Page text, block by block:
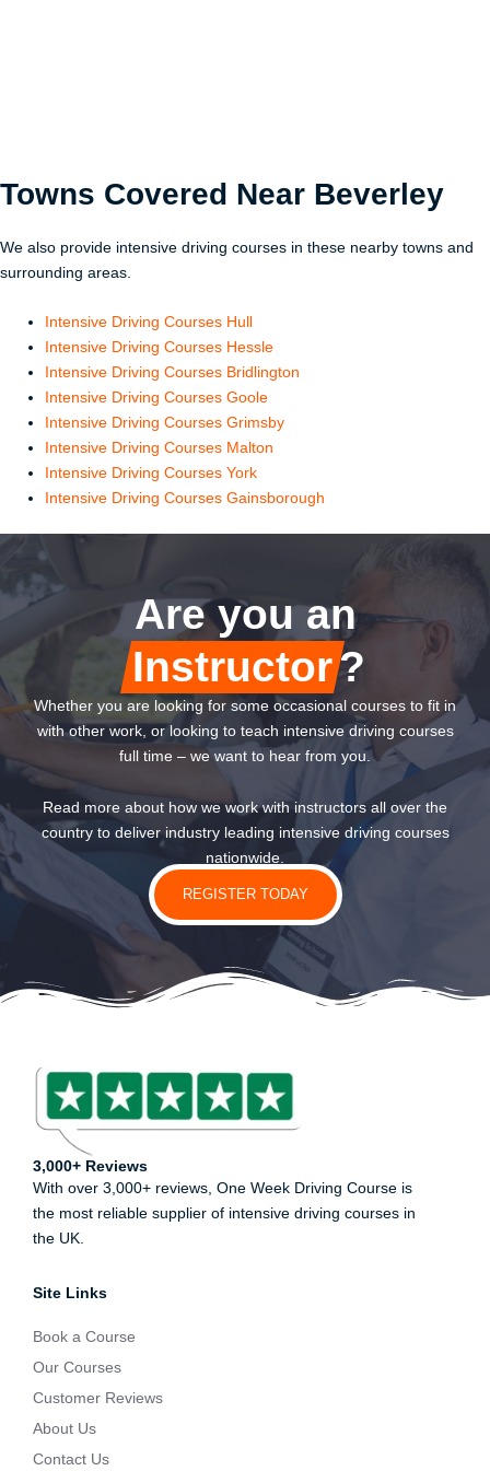
Towns Covered Near Beverley
We also provide intensive driving courses in these nearby towns and
surrounding areas.
Intensive Driving Courses Hull
Intensive Driving Courses Hessle
Intensive Driving Courses Bridlington
Intensive Driving Courses Goole
Intensive Driving Courses Grimsby
Intensive Driving Courses Malton
Intensive Driving Courses York
Intensive Driving Courses Gainsborough
Are you an
Instructor?
Whether you are looking for some occasional courses to fit in
with other work, or looking to teach intensive driving courses
full time – we want to hear from you.
Read more about how we work with instructors all over the
country to deliver industry leading intensive driving courses
nationwide.
REGISTER TODAY
3,000+ Reviews
With over 3,000+ reviews, One Week Driving Course is
the most reliable supplier of intensive driving courses in
the UK.
Site Links
Book a Course
Our Courses
Customer Reviews
About Us
Contact Us